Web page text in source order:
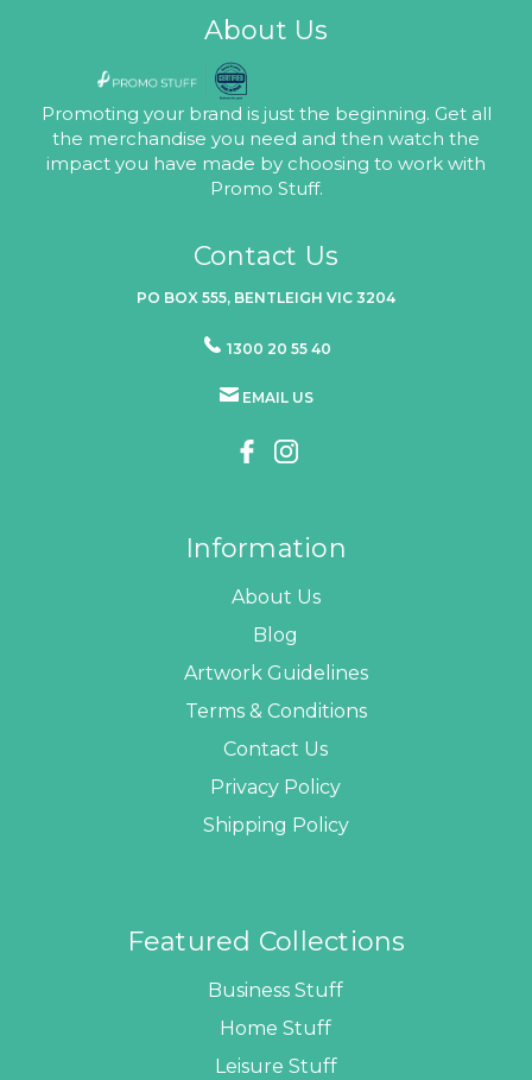
About Us
Promoting your brand is just the beginning. Get all
the merchandise you need and then watch the
impact you have made by choosing to work with
Promo Stuff.
Contact Us
PO BOX 555, BENTLEIGH VIC 3204
1300 20 55 40
EMAIL US
Information
About Us
Blog
Artwork Guidelines
Terms & Conditions
Contact Us
Privacy Policy
Shipping Policy
Featured Collections
Business Stuff
Home Stuff
Leisure Stuff